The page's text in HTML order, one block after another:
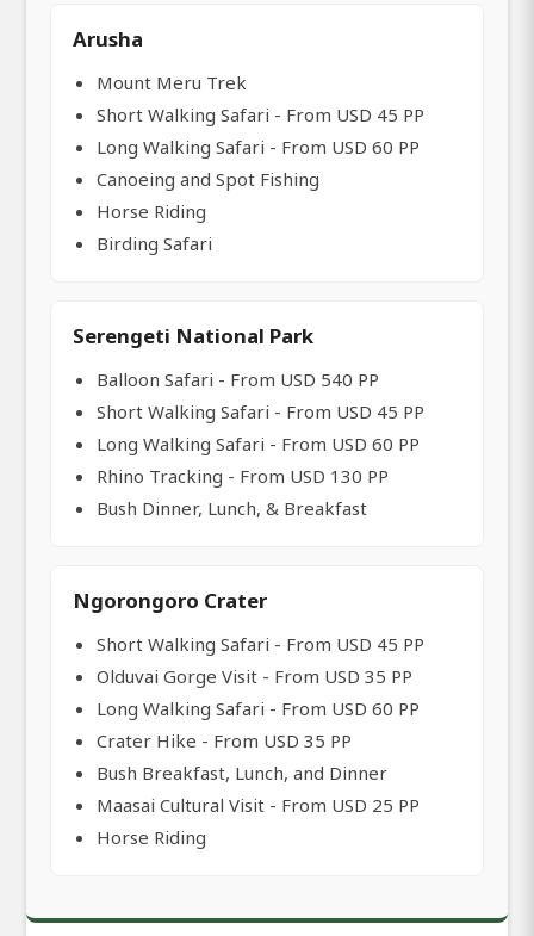
Arusha
Mount Meru Trek
Short Walking Safari - From USD 45 PP
Long Walking Safari - From USD 60 PP
Canoeing and Spot Fishing
Horse Riding
Birding Safari
Serengeti National Park
Balloon Safari - From USD 540 PP
Short Walking Safari - From USD 45 PP
Long Walking Safari - From USD 60 PP
Rhino Tracking - From USD 130 PP
Bush Dinner, Lunch, & Breakfast
Ngorongoro Crater
Short Walking Safari - From USD 45 PP
Olduvai Gorge Visit - From USD 35 PP
Long Walking Safari - From USD 60 PP
Crater Hike - From USD 35 PP
Bush Breakfast, Lunch, and Dinner
Maasai Cultural Visit - From USD 25 PP
Horse Riding